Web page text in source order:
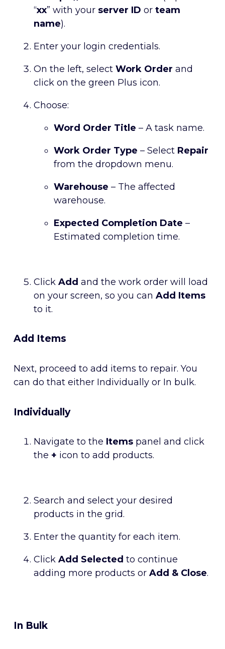
“xx” with your server ID or team
name).
Enter your login credentials.
On the left, select Work Order and
click on the green Plus icon.
Choose:
Word Order Title – A task name.
Work Order Type – Select Repair
from the dropdown menu.
Warehouse – The affected
warehouse.
Expected Completion Date –
Estimated completion time.
Click Add and the work order will load
on your screen, so you can Add Items
to it.
Add Items
Next, proceed to add items to repair. You
can do that either Individually or In bulk.
Individually
Navigate to the Items panel and click
the + icon to add products.
Search and select your desired
products in the grid.
Enter the quantity for each item.
Click Add Selected to continue
adding more products or Add & Close.
In Bulk